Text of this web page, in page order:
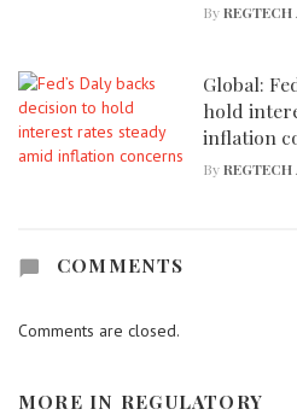
ByREGTECH
Global:
hold
inflation
ByREGTECH
COMMENTS
Comments are closed.
MORE IN REGULATORY